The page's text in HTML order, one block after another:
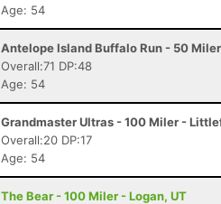
Age: 54
Antelope Island Buffalo Run - 50
Overall:71 DP:48
Age: 54
Grandmaster Ultras - 100 Miler -
Overall:20 DP:17
Age: 54
The Bear - 100 Miler - Logan, UT